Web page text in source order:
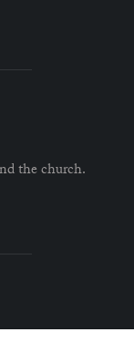
the church.